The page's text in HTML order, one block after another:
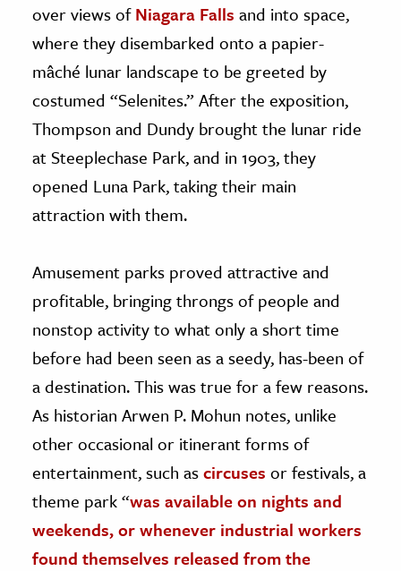
over views ofNiagara Falls and into space,
where they disembarked onto a papier-
mâché lunar landscape to be greeted by
costumed “Selenites.” After the exposition,
Thompson and Dundy brought the lunar ride
at Steeplechase Park, and in 1903, they
opened Luna Park, taking their main
attraction with them.
Amusement parks proved attractive and
profitable, bringing throngs of people and
nonstop activity to what only a short time
before had been seen as a seedy, has-been of
a destination. This was true for a few reasons.
As historian Arwen P. Mohun notes, unlike
other occasional or itinerant forms of
entertainment, such ascircuses or festivals, a
theme park “was available on nights and
weekends, or whenever industrial workers
found themselves released from the